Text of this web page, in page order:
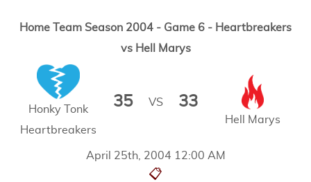
Home Team Season 2004 - Game 6 - Heartbreakers
vs Hell Marys
April 25th, 2004 12:00 AM
📋
Honky Tonk
Heartbreakers
35 VS 33
Hell Marys